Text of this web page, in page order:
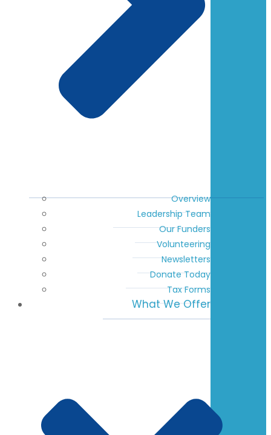
Overview
Leadership Team
Our Funders
Volunteering
Newsletters
Donate Today
Tax Forms
What We Offer